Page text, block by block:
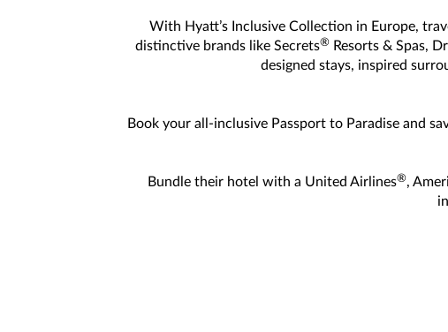
With Hyatt’s Inclusive Collection in Europe,
distinctive brands like Secrets® Resorts & Spas,
designed stays, inspired
Book your all-inclusive Passport to Paradise and
Bundle their hotel with a United Airlines®,